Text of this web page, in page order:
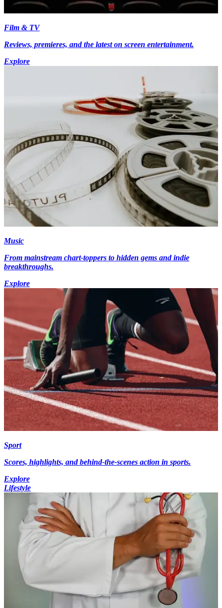
Film & TV
Reviews, premieres, and the latest on screen entertainment.
Explore
Music
From mainstream chart-toppers to hidden gems and indie
breakthroughs.
Explore
Sport
Scores, highlights, and behind-the-scenes action in sports.
Explore
Lifestyle